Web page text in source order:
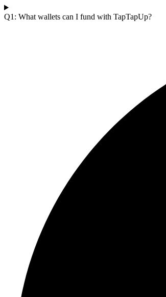
Q1: What wallets can I fund with TapTapUp?